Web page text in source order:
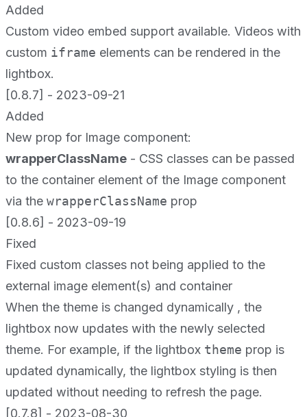
Added
Custom video embed support available. Videos with
custom iframe elements can be rendered in the
lightbox.
[0.8.7] - 2023-09-21
Added
New prop for Image component:
wrapperClassName - CSS classes can be passed
to the container element of the Image component
via the wrapperClassName prop
[0.8.6] - 2023-09-19
Fixed
Fixed custom classes not being applied to the
external image element(s) and container
When the theme is changed dynamically , the
lightbox now updates with the newly selected
theme. For example, if the lightbox theme prop is
updated dynamically, the lightbox styling is then
updated without needing to refresh the page.
[0.7.8] - 2023-08-30